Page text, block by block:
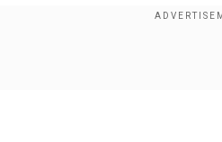
questioned the